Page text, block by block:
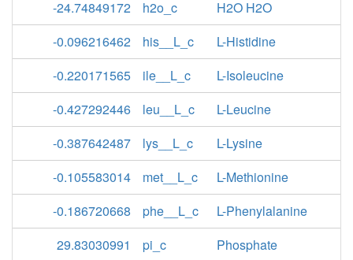
-24.74849172 h2o_c
H2O H2O
-0.096216462
his__L_c
L-Histidine
-0.220171565
ile__L_c
L-Isoleucine
-0.427292446
leu__L_c
L-Leucine
-0.387642487
lys__L_c
L-Lysine
-0.105583014
met__L_c
L-Methionine
-0.186720668
phe__L_c
L-Phenylalanine
29.83030991
pi_c
Phosphate